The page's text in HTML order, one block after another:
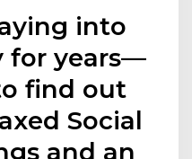
into
for years—
find out
Social
and an